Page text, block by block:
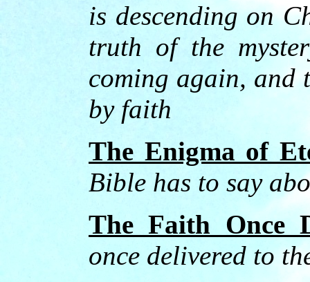
is descending on
truth of the
coming again, and
by faith
The Enigma of
Bible has to say
The Faith Once
once delivered to